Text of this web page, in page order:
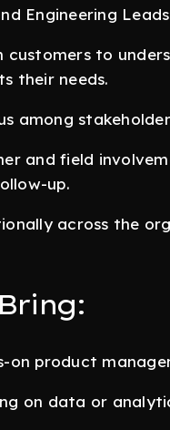
Engineering
customers to
their needs.
among
and field
up.
across the
on product
on data or